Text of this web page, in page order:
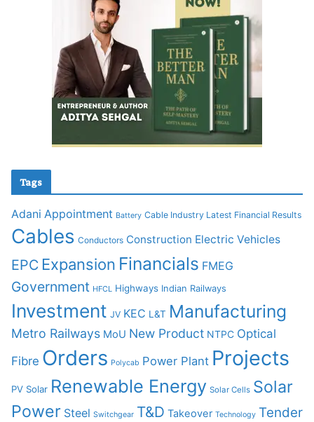
Tags
Adani Appointment Battery Cable Industry Latest Financial Results
Cables Conductors Construction Electric Vehicles
EPC Expansion Financials FMEG
Government HFCL Highways Indian Railways
Investment JV KEC L&T Manufacturing
Metro Railways MoU New Product NTPC Optical
Fibre Orders Polycab Power Plant Projects
PV Solar Renewable Energy Solar Cells Solar
Power Steel Switchgear T&D Takeover Technology Tender